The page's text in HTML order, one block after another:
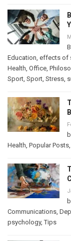
Education, effects of
Health, Office,
Sport, Sport, Stress,
Health, Popular Posts,
Communications,
psychology,Tips